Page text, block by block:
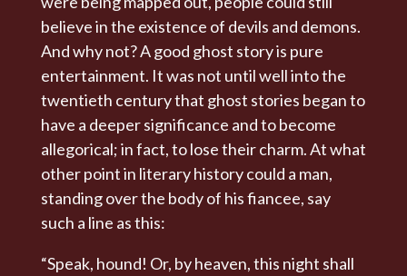
believe in the existence of devils and demons.
And why not? A good ghost story is pure
entertainment. It was not until well into the
twentieth century that ghost stories began to
have a deeper significance and to become
allegorical; in fact, to lose their charm. At what
other point in literary history could a man,
standing over the body of his fiancee, say
such a line as this:
“Speak, hound! Or, by heaven, this night shall